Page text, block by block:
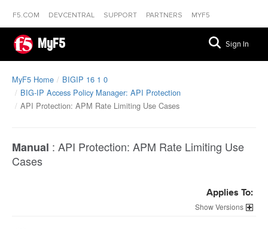
F5.COM DEVCENTRAL SUPPORT PARTNERS MYF5
MyF5 Sign In
MyF5 Home
BIGIP 16 1 0
BIG-IP Access Policy Manager: API Protection
API Protection: APM Rate Limiting Use Cases
Manual : API Protection: APM Rate Limiting Use
Cases
Applies To:
Versions